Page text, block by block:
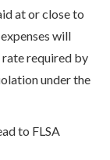
at or close to
will
required by
under the
to FLSA